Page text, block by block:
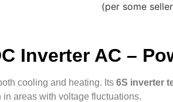
(per some
Inverter AC –
cooling and heating. Its 6S inverter
areas with voltage fluctuations.